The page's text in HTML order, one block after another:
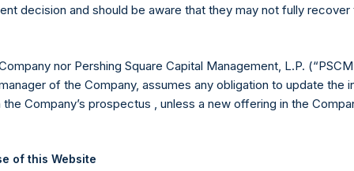
(0)20 3781 8339,
20251230T182743+0000
decision and should be aware that they may not fully recover
nor Pershing Square Capital Management, L.P.
of the Company, assumes any obligation to update the
Company’s prospectus , unless a new offering in the
of this Website